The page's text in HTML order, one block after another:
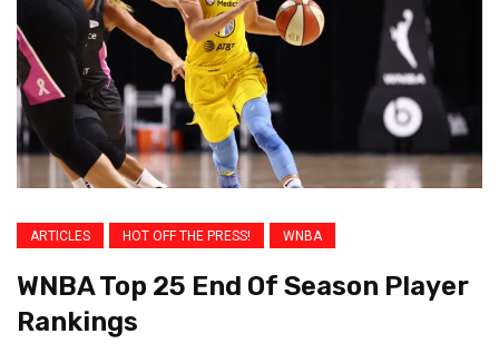
ARTICLES HOT OFF THE PRESS! WNBA
WNBA Top 25 End Of Season Player
Rankings